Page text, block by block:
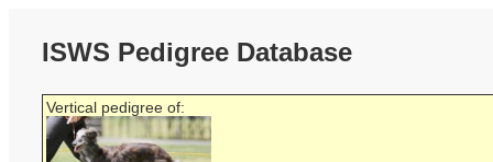
ISWS Pedigree Database
Vertical pedigree of: